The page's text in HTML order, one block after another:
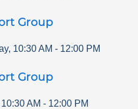
Group
, 10:30 AM - 12:00 PM
Group
10:30 AM - 12:00 PM